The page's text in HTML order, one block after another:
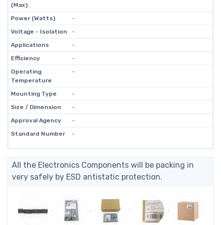
(Max)
Power (Watts)
-
Voltage - Isolation
-
Applications
-
Efficiency
-
Operating
Temperature
-
Mounting Type
-
Size / Dimension
-
Approval Agency
-
Standard Number
-
All the Electronics Components will be packing in
very safely by ESD antistatic protection.